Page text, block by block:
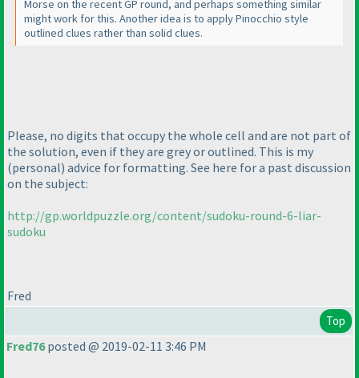
Morse on the recent GP round, and perhaps something similar
might work for this. Another idea is to apply Pinocchio style
outlined clues rather than solid clues.
Please, no digits that occupy the whole cell and are not part of
the solution, even if they are grey or outlined. This is my
(personal) advice for formatting. See here for a past discussion
on the subject:
http://gp.worldpuzzle.org/content/sudoku-round-6-liar-
sudoku
Fred
Top
Fred76posted @ 2019-02-11 3:46 PM